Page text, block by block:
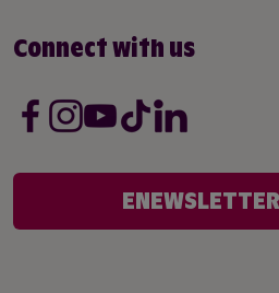
Connect with us